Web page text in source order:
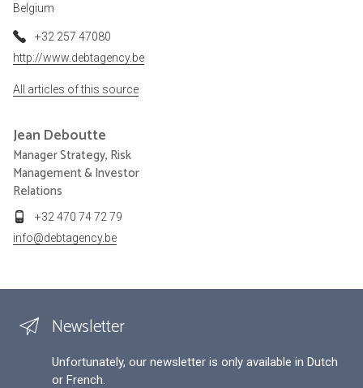
Belgium
+32 257 47080
http://www.debtagency.be
All articles of this source
Jean Deboutte
Manager Strategy, Risk
Management & Investor
Relations
+32 470 74 72 79
info@debtagency.be
Newsletter
Unfortunately, our newsletter is only available in Dutch
or French.